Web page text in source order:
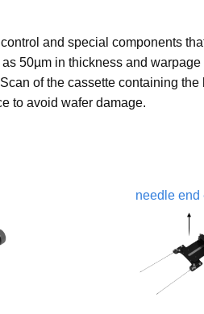
and special components
50µm in thickness and warpage
of the cassette containing
to avoid wafer damage.
needle end